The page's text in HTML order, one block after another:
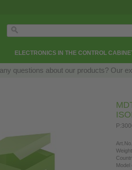
ELECTRONICS IN THE CONTROL
questions about our products? Our
Model